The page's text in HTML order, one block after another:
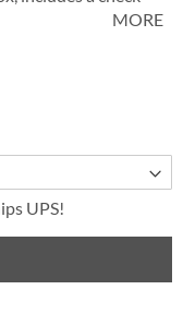
2-3/4" x 6".MORE
UPS!